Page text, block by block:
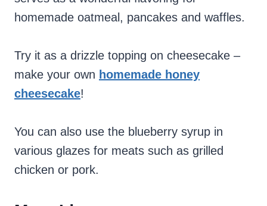
homemade oatmeal, pancakes and waffles.
Try it as a drizzle topping on cheesecake –
make your own homemade honey
cheesecake!
You can also use the blueberry syrup in
various glazes for meats such as grilled
chicken or pork.